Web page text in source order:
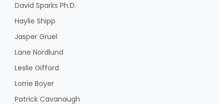
David Sparks Ph.D.
Haylie Shipp
Jasper Gruel
Lane Nordlund
Leslie Gifford
Lorrie Boyer
Patrick Cavanaugh